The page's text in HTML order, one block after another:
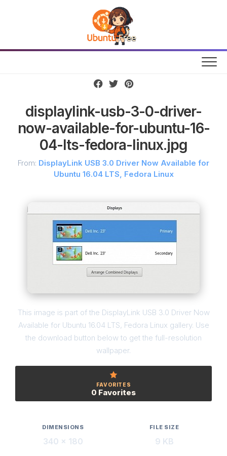
displaylink-usb-3-0-driver-
now-available-for-ubuntu-16-
04-lts-fedora-linux.jpg
From: DisplayLink USB 3.0 Driver Now Available for
Ubuntu 16.04 LTS, Fedora Linux
This image is part of the DisplayLink USB 3.0 Driver Now
Available for Ubuntu 16.04 LTS, Fedora Linux gallery. Use
the download button below to get the full-resolution
wallpaper.
FAVORITES
0 Favorites
DIMENSIONS
340 × 180
FILE SIZE
9 KB